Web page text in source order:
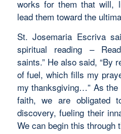
works for them that will,
lead them toward the
St. Josemaria Escriva
spiritual reading –
saints.” He also said, “By
of fuel, which fills my
my thanksgiving…” As
faith, we are obligated
discovery, fueling their
We can begin this through